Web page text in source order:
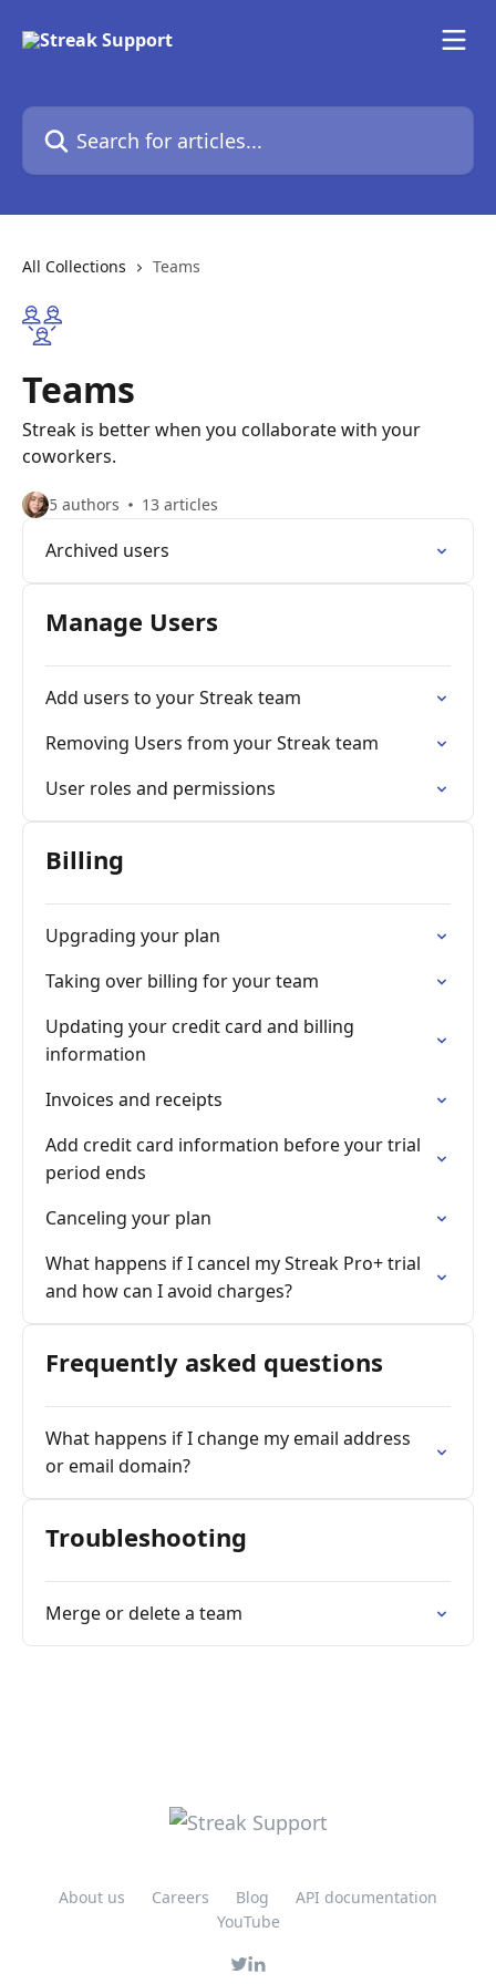
Search for articles...
All Collections Teams
Teams
Streak is better when you collaborate with your
coworkers.
5 authors 13 articles
Archived users
Manage Users
Add users to your Streak team
Removing Users from your Streak team
User roles and permissions
Billing
Upgrading your plan
Taking over billing for your team
Updating your credit card and billing
information
Invoices and receipts
Add credit card information before your trial
period ends
Canceling your plan
What happens if I cancel my Streak Pro+ trial
and how can I avoid charges?
Frequently asked questions
What happens if I change my email address
or email domain?
Troubleshooting
Merge or delete a team
About us Careers Blog
API documentation
YouTube